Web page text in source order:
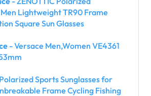
Lightweight TR90 Frame
Square Sun Glasses
- Versace Men,Women VE4361
Sports Sunglasses for
Frame Cycling Fishing